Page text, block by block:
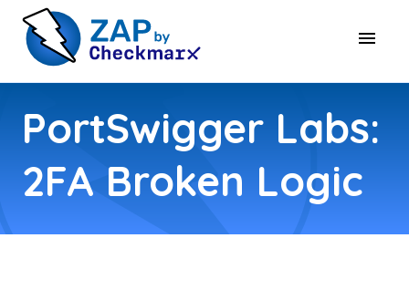
PortSwigger Labs:
2FA Broken Logic